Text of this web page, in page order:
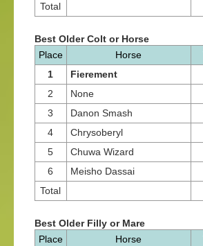
Total
Best Older Colt or Horse
Place
Horse
1
Fierement
2
None
3
Danon Smash
4
Chrysoberyl
5
Chuwa Wizard
6
Meisho Dassai
Total
Best Older Filly or Mare
Place
Horse